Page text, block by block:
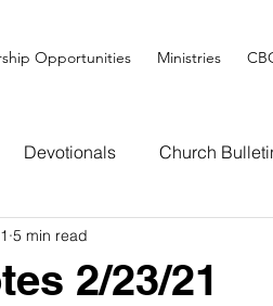
Opportunities Ministries
Devotionals Church
2/23/21
5 min read